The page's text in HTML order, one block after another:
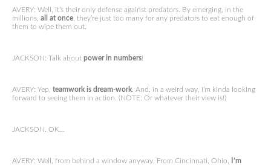
AVERY: Well, it’s their only defense against predators. By emerging, in the
millions, all at once , they’re just too many for any predators to eat enough of
them to wipe them out.
JACKSON: Talk about power in numbers!
AVERY: Yep, teamwork is dream-work . And, in a weird way, I’m kinda looking
forward to seeing them in action. (NOTE: Or whatever their view is!)
JACKSON. OK…
AVERY: Well, from behind a window anyway. From Cincinnati, Ohio,
I’m